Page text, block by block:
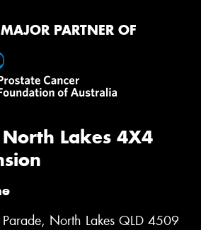
PARTNER OF
Lakes 4X4
North Lakes QLD 4509